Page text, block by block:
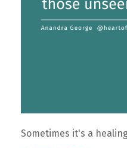
Sometimes it's a